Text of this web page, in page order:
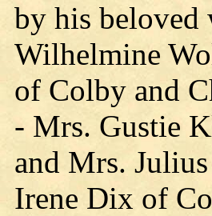
by his
Wilhelmine
of Colby and
- Mrs. Gustie
and Mrs.
Irene Dix of